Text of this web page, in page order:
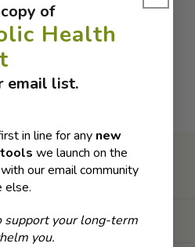
of
Health
email list.
in line for any new
we launch on the
our email community
else.
support your long-term
you.